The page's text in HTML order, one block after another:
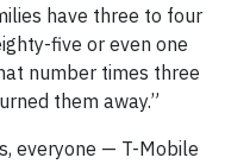
have three to four
five or even one
number times three
them away.”
everyone — T-Mobile